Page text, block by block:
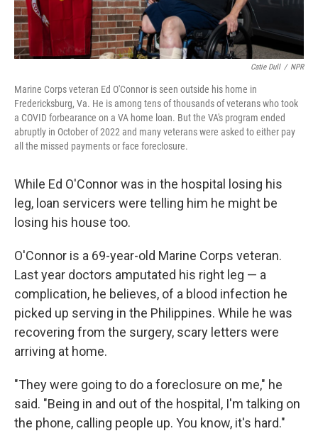
Catie Dull / NPR
Marine Corps veteran Ed O'Connor is seen outside his home in
Fredericksburg, Va. He is among tens of thousands of veterans who took
a COVID forbearance on a VA home loan. But the VA's program ended
abruptly in October of 2022 and many veterans were asked to either pay
all the missed payments or face foreclosure.
While Ed O'Connor was in the hospital losing his
leg, loan servicers were telling him he might be
losing his house too.
O'Connor is a 69-year-old Marine Corps veteran.
Last year doctors amputated his right leg — a
complication, he believes, of a blood infection he
picked up serving in the Philippines. While he was
recovering from the surgery, scary letters were
arriving at home.
"They were going to do a foreclosure on me," he
said. "Being in and out of the hospital, I'm talking on
the phone, calling people up. You know, it's hard."